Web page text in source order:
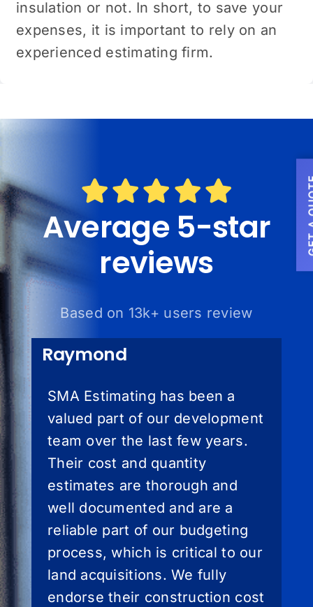
insulation or not. In short, to save your
expenses, it is important to rely on an
experienced estimating firm.
Average 5-star
reviews
Based on 13k+ users review
Raymond
SMA Estimating has been a
valued part of our development
team over the last few years.
Their cost and quantity
estimates are thorough and
well documented and are a
reliable part of our budgeting
process, which is critical to our
land acquisitions. We fully
endorse their construction cost